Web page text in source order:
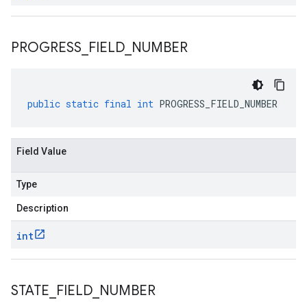
PROGRESS FIELD NUMBER
public static final int PROGRESS_FIELD_NUMBER
Field Value
Type
Description
int
STATE FIELD NUMBER